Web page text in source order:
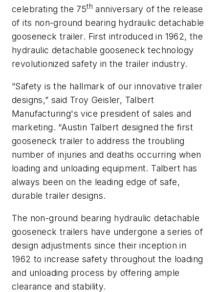
celebrating the 75th anniversary of the release
of its non-ground bearing hydraulic detachable
gooseneck trailer. First introduced in 1962, the
hydraulic detachable gooseneck technology
revolutionized safety in the trailer industry.
“Safety is the hallmark of our innovative trailer
designs,” said Troy Geisler, Talbert
Manufacturing's vice president of sales and
marketing. “Austin Talbert designed the first
gooseneck trailer to address the troubling
number of injuries and deaths occurring when
loading and unloading equipment. Talbert has
always been on the leading edge of safe,
durable trailer designs.
The non-ground bearing hydraulic detachable
gooseneck trailers have undergone a series of
design adjustments since their inception in
1962 to increase safety throughout the loading
and unloading process by offering ample
clearance and stability.